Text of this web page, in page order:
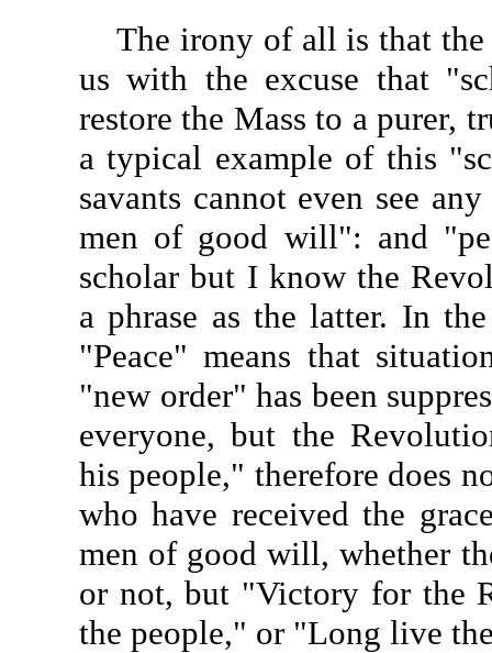
The irony of all is that the
us with the excuse that
restore the Mass to a purer,
a typical example of this
savants cannot even see
men of good will": and
scholar but I know the
a phrase as the latter. In
"Peace" means that
"new order" has been
everyone, but the
his people," therefore does
who have received the
men of good will, whether
or not, but "Victory for the
the people," or "Long live